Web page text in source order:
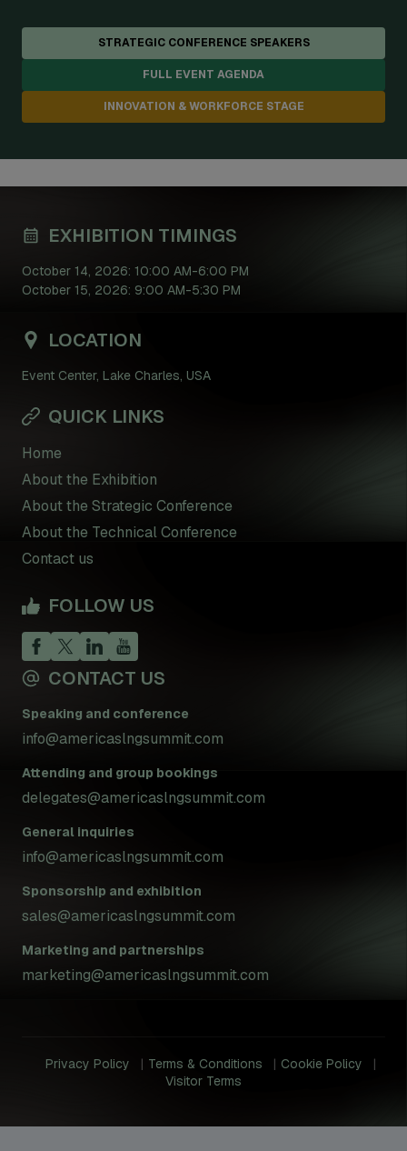
STRATEGIC CONFERENCE SPEAKERS
FULL EVENT AGENDA
INNOVATION & WORKFORCE STAGE
EXHIBITION TIMINGS
October 14, 2026: 10:00 AM-6:00 PM
October 15, 2026: 9:00 AM-5:30 PM
LOCATION
Event Center, Lake Charles, USA
QUICK LINKS
Home
About the Exhibition
About the Strategic Conference
About the Technical Conference
Contact us
FOLLOW US
CONTACT US
Speaking and conference
info@americaslngsummit.com
Attending and group bookings
delegates@americaslngsummit.com
General inquiries
info@americaslngsummit.com
Sponsorship and exhibition
sales@americaslngsummit.com
Marketing and partnerships
marketing@americaslngsummit.com
Privacy Policy Terms & Conditions
Cookie Policy
Visitor Terms